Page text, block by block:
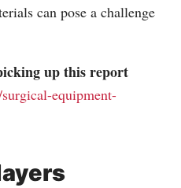
can pose a challenge
up this report
equipment-